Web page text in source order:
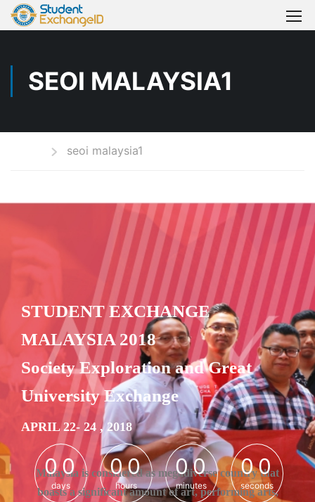
SEOI MALAYSIA1
seoi malaysia1
STUDENT EXCHANGE
MALAYSIA 2018
Society Exploration and Great
University Exchange
APRIL 22- 24 , 2018
00
00
days
00
00
hours
00
00
minutes
00
00
seconds
Malaysia is considered as megadiverse country that
boasts a significant amount of art, performing arts,